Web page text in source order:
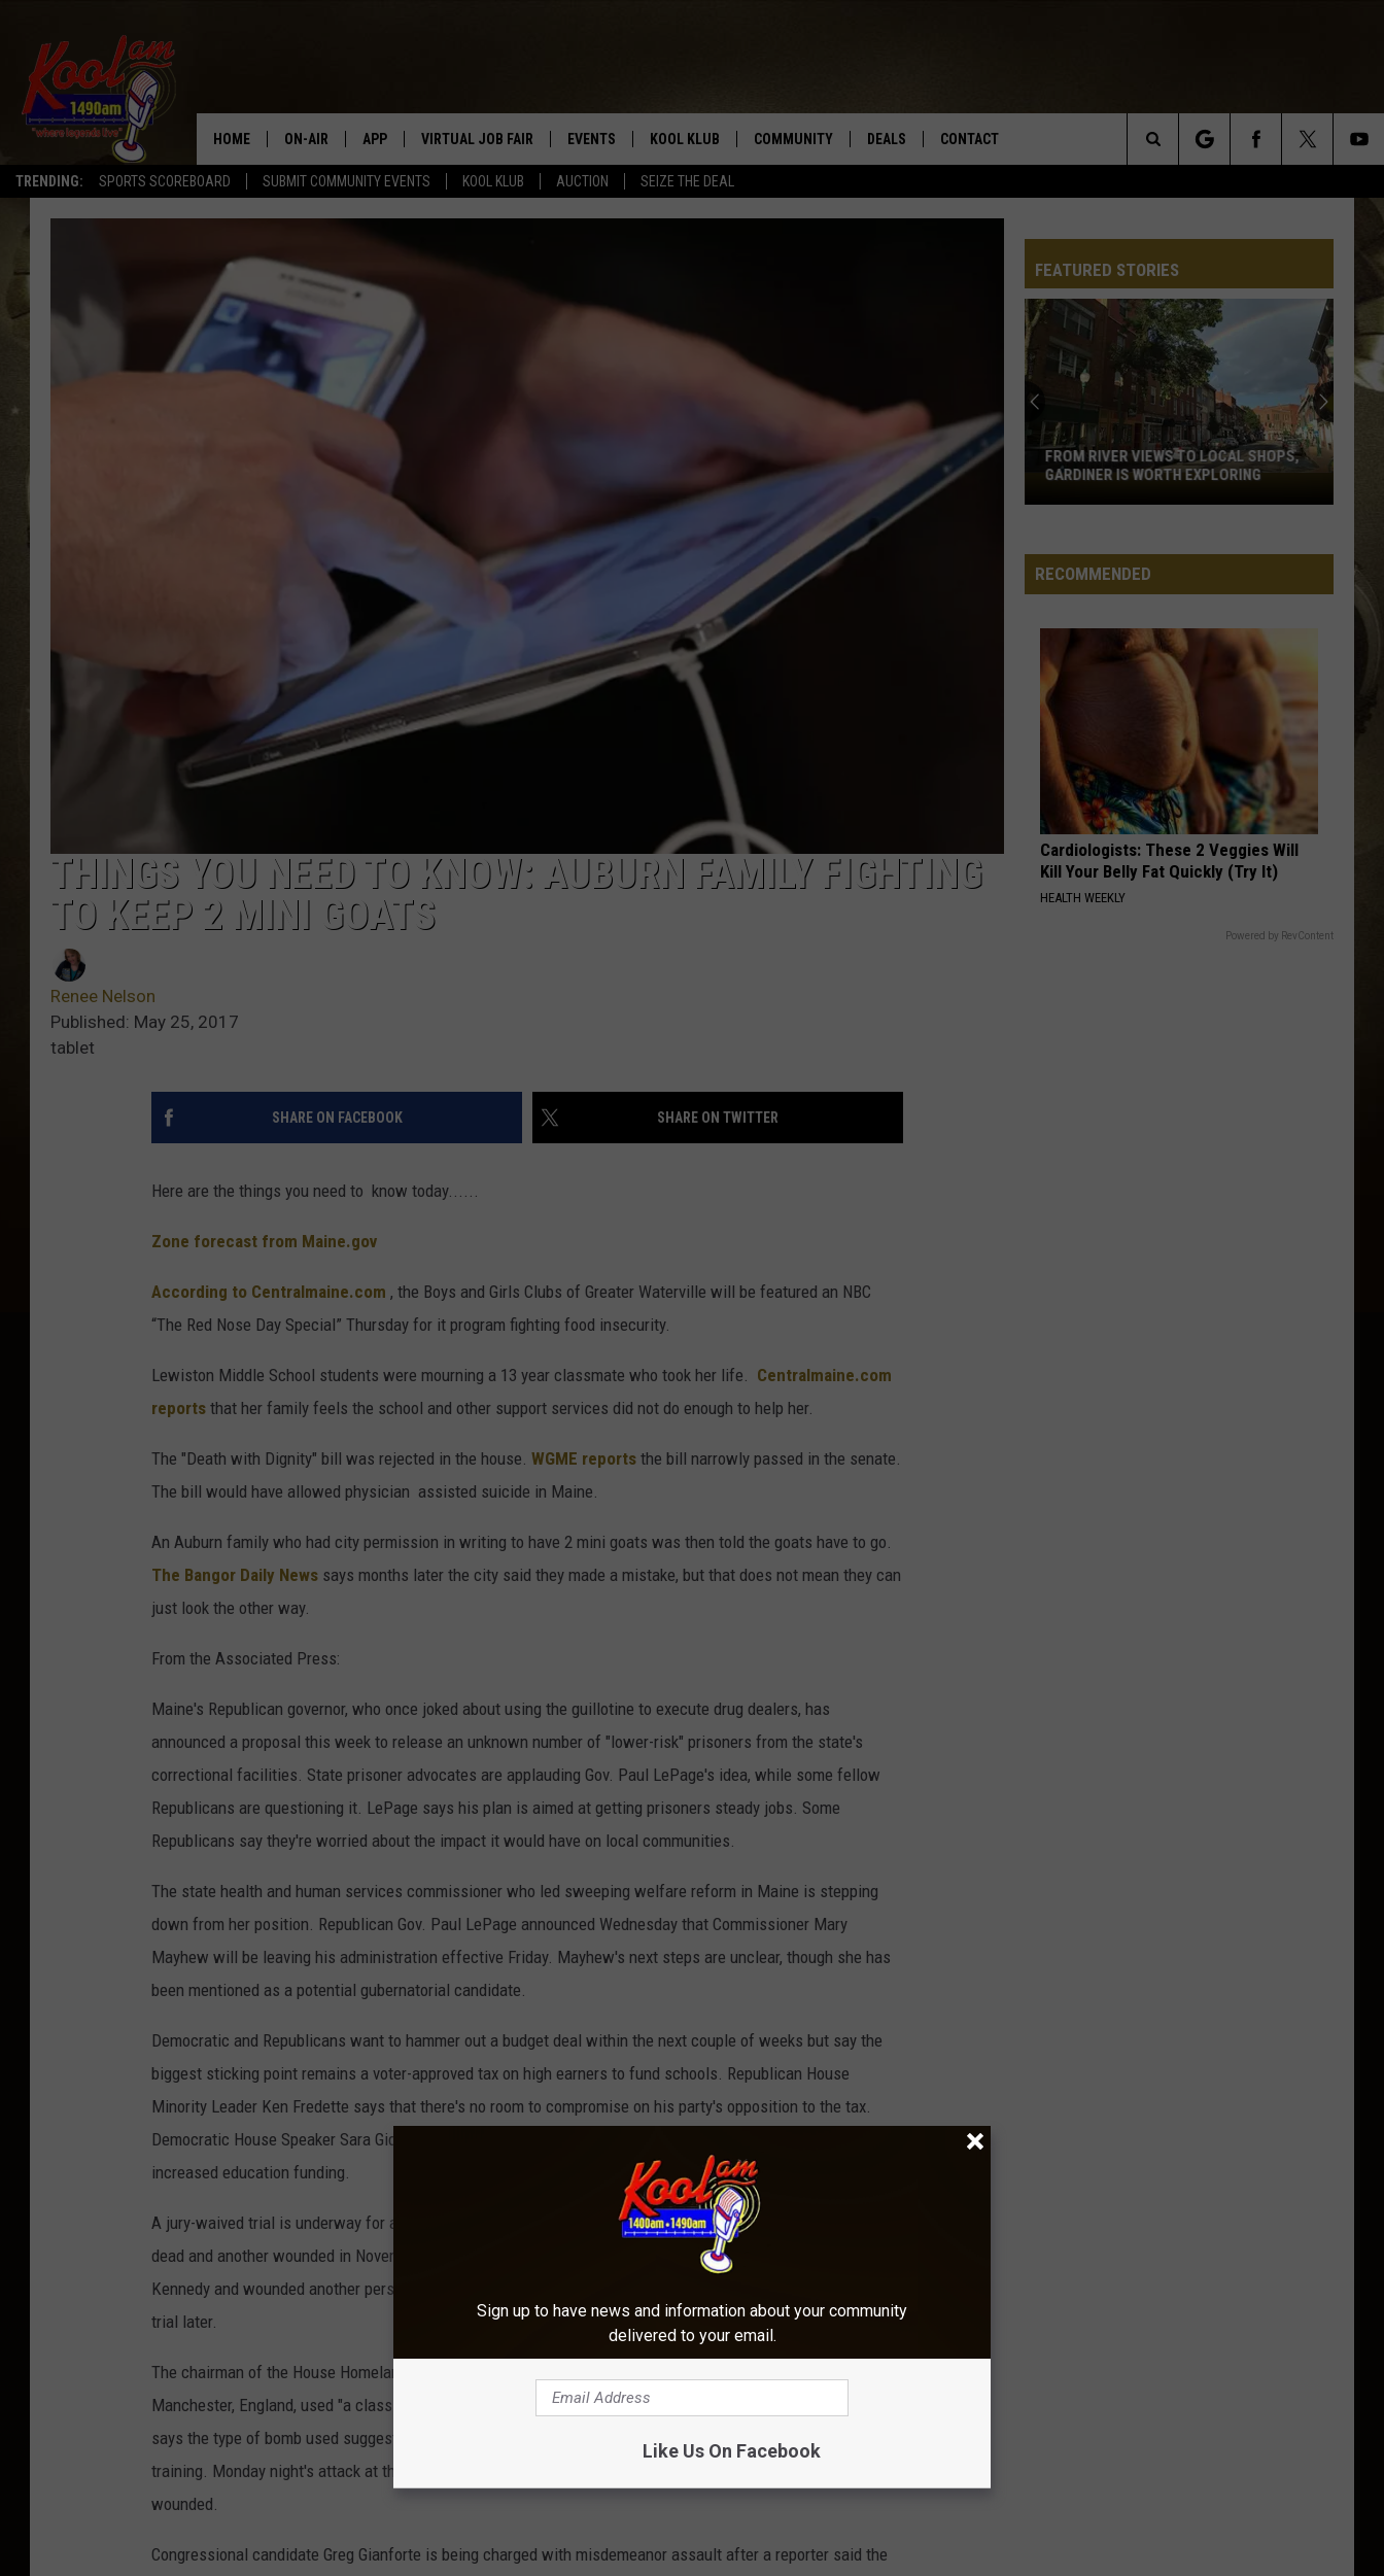
TRENDING: SPORTS SCOREBOARD SUBMIT COMMUNITY EVENTS KOOL KLUB AUCTION SEIZE THE DEAL
HOME ON-AIR APP
DOWNLOAD IOS
VIRTUAL JOB FAIR EVENTS KOOL KLUB
KOOL KLUB SUPPORT
COMMUNITY DEALS CONTACT
STATION INFO
MUSIC SUBMISSION
JOB OPPORTUNITIES
Search
Site
THINGS YOU NEED TO KNOW: AUBURN FAMILY FIGHTING
TO KEEP 2 MINI GOATS
Renee Nelson
Published: May 25, 2017
tablet
SHARE ON FACEBOOK SHARE ON TWITTER
Here are the things you need to know today......
Zone forecast from Maine.gov
According to Centralmaine.com , the Boys and Girls Clubs of Greater Waterville will be featured an NBC
“The Red Nose Day Special” Thursday for it program fighting food insecurity.
Lewiston Middle School students were mourning a 13 year classmate who took her life. Centralmaine.com
reports that her family feels the school and other support services did not do enough to help her.
The "Death with Dignity" bill was rejected in the house. WGME reports the bill narrowly passed in the senate.
The bill would have allowed physician assisted suicide in Maine.
An Auburn family who had city permission in writing to have 2 mini goats was then told the goats have to go.
The Bangor Daily News says months later the city said they made a mistake, but that does not mean they can
just look the other way.
From the Associated Press:
Maine's Republican governor, who once joked about using the guillotine to execute drug dealers, has
announced a proposal this week to release an unknown number of "lower-risk" prisoners from the state's
correctional facilities. State prisoner advocates are applauding Gov. Paul LePage's idea, while some fellow
Republicans are questioning it. LePage says his plan is aimed at getting prisoners steady jobs. Some
Republicans say they're worried about the impact it would have on local communities.
The state health and human services commissioner who led sweeping welfare reform in Maine is stepping
down from her position. Republican Gov. Paul LePage announced Wednesday that Commissioner Mary
Mayhew will be leaving his administration effective Friday. Mayhew's next steps are unclear, though she has
been mentioned as a potential gubernatorial candidate.
Democratic and Republicans want to hammer out a budget deal within the next couple of weeks but say the
biggest sticking point remains a voter-approved tax on high earners to fund schools. Republican House
Minority Leader Ken Fredette says that there's no room to compromise on his party's opposition to the tax.
Democratic House Speaker Sara Gideon says Democrats are open to nixing the tax and still providing
increased education funding.
A jury-waived trial is underway for a New York man charged with murder in a shooting that left one person
dead and another wounded in November 2015. Police say Thomas Ferguson shot and killed 38-year-old Robert
Kennedy and wounded another person Nov. 27 in an apartment building in Bangor. A co-defendant will stand
trial later.
The chairman of the House Homeland Security Committee says the suicide bomber who attacked an arena in
Manchester, England, used "a classic explosive device used by terrorists." U.S. Congressman Mike McCaul
says the type of bomb used suggests a "level of sophistication" that might indicate its maker had foreign
training. Monday night's attack at the end of an Ariana Grande concert killed 22 people and left dozens
wounded.
Congressional candidate Greg Gianforte is being charged with misdemeanor assault after a reporter said the
FEATURED STORIES
From
River
Worth
Exploring
FROM RIVER VIEWS TO LOCAL SHOPS,
GARDINER IS WORTH EXPLORING
RECOMMENDED
Cardiologists: These 2 Veggies Will
Kill Your Belly Fat Quickly (Try It)
HEALTH WEEKLY
Powered by RevContent
Sign up to have news and information about your community
delivered to your email.
Like Us On Facebook